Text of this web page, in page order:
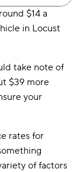
$14 a
in Locust
take note of
$39 more
your
rates for
of factors